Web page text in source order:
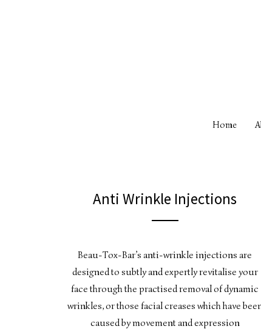
Home
Anti Wrinkle Injections
Beau-Tox-Bar’s anti-wrinkle injections are
designed to subtly and expertly revitalise your
face through the practised removal of dynamic
wrinkles, or those facial creases which have
caused by movement and expression